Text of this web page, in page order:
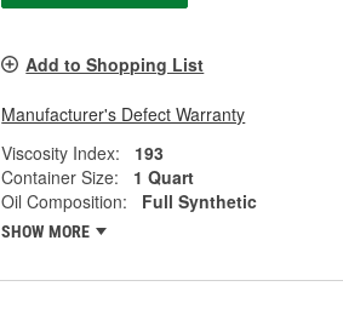
Add to Shopping List
Manufacturer's Defect Warranty
Viscosity Index:
193
Container Size:
1 Quart
Oil Composition:
Full Synthetic
SHOW MORE